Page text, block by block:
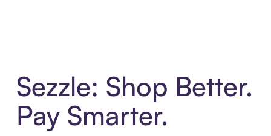
Sezzle: Shop Better.
Pay Smarter.